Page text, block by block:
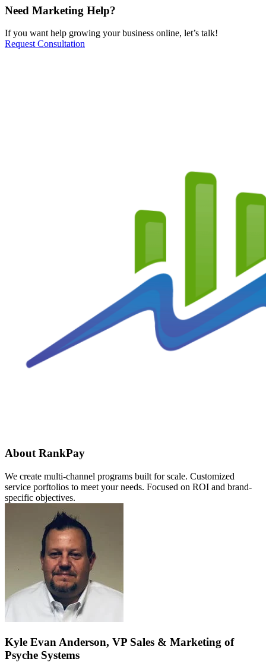
Need Marketing Help?
If you want help growing your business online, let’s talk!
Request Consultation
About RankPay
We create multi-channel programs built for scale. Customized
service porftolios to meet your needs. Focused on ROI and brand-
specific objectives.
Kyle Evan Anderson, VP Sales & Marketing of
Psyche Systems